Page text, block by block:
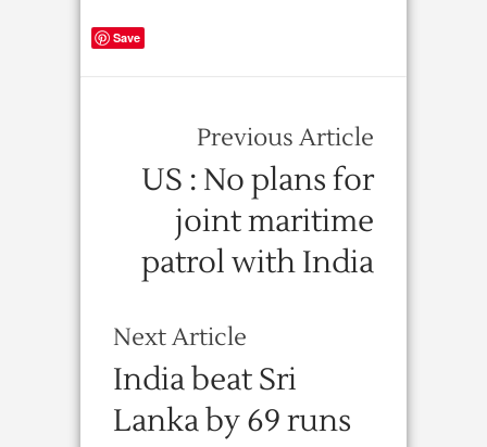
Save
Previous Article
US : No plans for
joint maritime
patrol with India
Next Article
India beat Sri
Lanka by 69 runs